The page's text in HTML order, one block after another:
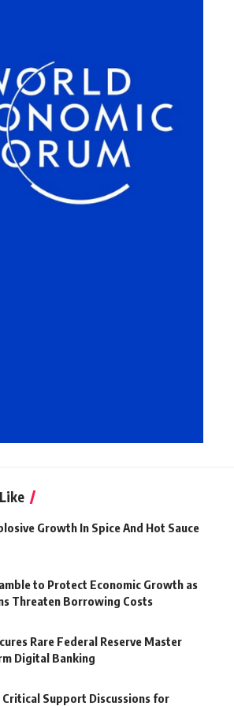
Growth In Spice And Hot Sauce
to Protect Economic Growth as
Threaten Borrowing Costs
Rare Federal Reserve Master
Digital Banking
Critical Support Discussions for